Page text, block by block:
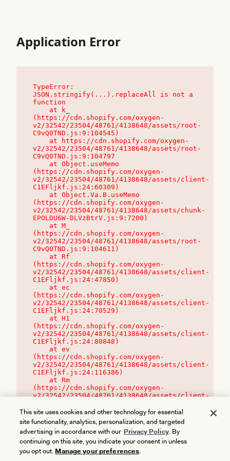
Application Error
TypeError:
JSON.stringify(...).replaceAll is not a
function
(https://cdn.shopify.com/oxygen-
v2/32542/23504/48761/4138648/assets/root-
C9vQ0TND.js:9:104545)
v2/32542/23504/48761/4138648/assets/root-
C9vQ0TND.js:9:104797
(https://cdn.shopify.com/oxygen-
v2/32542/23504/48761/4138648/assets/client-
C1EFljkf.js:24:60309)
(https://cdn.shopify.com/oxygen-
v2/32542/23504/48761/4138648/assets/chunk-
EPOLDU6W-DLVzBtrV.js:9:7200)
(https://cdn.shopify.com/oxygen-
v2/32542/23504/48761/4138648/assets/root-
C9vQ0TND.js:9:104611)
(https://cdn.shopify.com/oxygen-
v2/32542/23504/48761/4138648/assets/client-
C1EFljkf.js:24:47850)
(https://cdn.shopify.com/oxygen-
v2/32542/23504/48761/4138648/assets/client-
C1EFljkf.js:24:70529)
(https://cdn.shopify.com/oxygen-
v2/32542/23504/48761/4138648/assets/client-
C1EFljkf.js:24:80848)
(https://cdn.shopify.com/oxygen-
v2/32542/23504/48761/4138648/assets/client-
C1EFljkf.js:24:116386)
(https://cdn.shopify.com/oxygen-
v2/32542/23504/48761/4138648/assets/client-
This site uses cookies and other technology for essential
site functionality, analytics, personalization, and targeted
advertising in accordance with our Privacy Policy. By
continuing on this site, you indicate your consent in unless
you opt out. Manage your preferences.